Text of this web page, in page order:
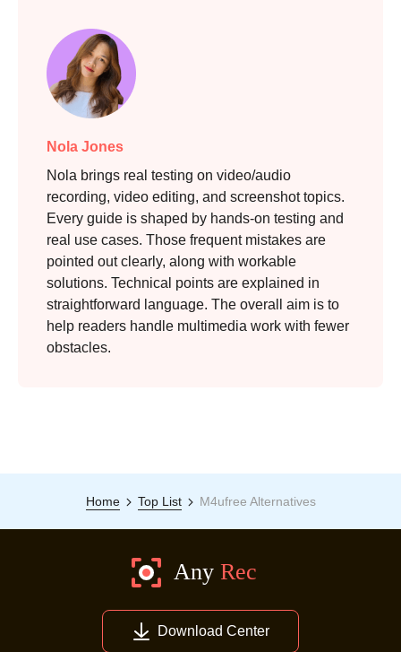
Step 2.
Nola Jones
Nola brings real testing on video/audio
recording, video editing, and screenshot topics.
Every guide is shaped by hands-on testing and
real use cases. Those frequent mistakes are
pointed out clearly, along with workable
solutions. Technical points are explained in
straightforward language. The overall aim is to
help readers handle multimedia work with fewer
obstacles.
Home Top List M4ufree Alternatives
Download Center